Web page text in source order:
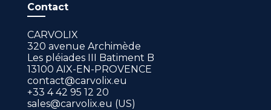
Contact
CARVOLIX
320 avenue Archimède
Les pléiades III Batiment B
13100 AIX-EN-PROVENCE
contact@carvolix.eu
+33 4 42 95 12 20
sales@carvolix.eu (US)